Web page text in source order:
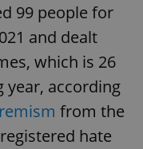
99 people for
and dealt
which is 26
year, according
from the
hate